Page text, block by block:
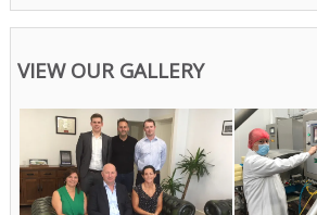
VIEW OUR GALLERY